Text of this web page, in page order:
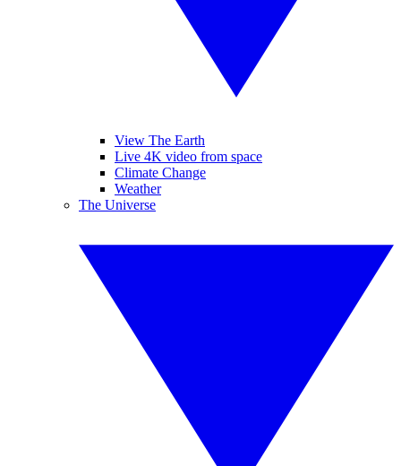
View The Earth
Live 4K video from space
Climate Change
Weather
The Universe